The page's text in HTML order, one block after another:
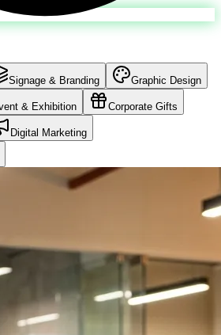
Signage & Branding Graphic Design
& Exhibition Corporate Gifts
Digital Marketing